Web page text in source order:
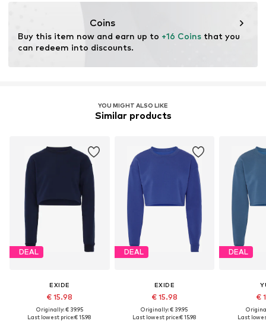
Coins
Buy this item now and earn up to +16 Coins that you
can redeem into discounts.
YOU MIGHT ALSO LIKE
Similar products
DEAL
EXIDE
€ 15.98
Originally: € 39.95
Last lowest price:€ 15.98
DEAL
EXIDE
€ 15.98
Originally: € 39.95
Last lowest price:€ 15.98
DEAL
€
Last